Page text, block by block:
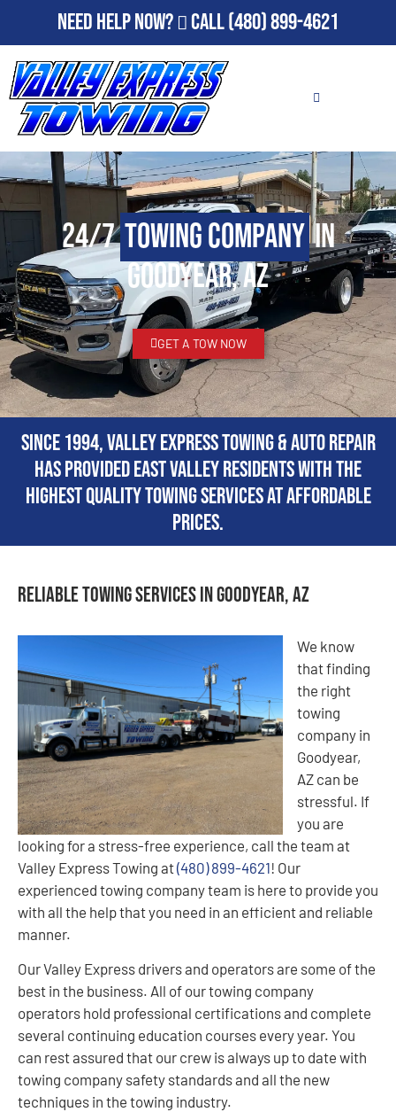
Need Help Now? Call(480) 899-4621
24/7Towing Companyin
Goodyear, AZ
GET A TOW NOW
Since 1994, Valley Express Towing & Auto Repair
has provided East Valley residents with the
highest quality towing services at affordable
prices.
Reliable Towing Services in Goodyear, AZ
We know
that finding
the right
towing
company in
Goodyear,
AZ can be
stressful. If
you are
looking for a stress-free experience, call the team at
Valley Express Towing at(480) 899-4621! Our
experienced towing company team is here to provide you
with all the help that you need in an efficient and reliable
manner.
Our Valley Express drivers and operators are some of the
best in the business. All of our towing company
operators hold professional certifications and complete
several continuing education courses every year. You
can rest assured that our crew is always up to date with
towing company safety standards and all the new
techniques in the towing industry.